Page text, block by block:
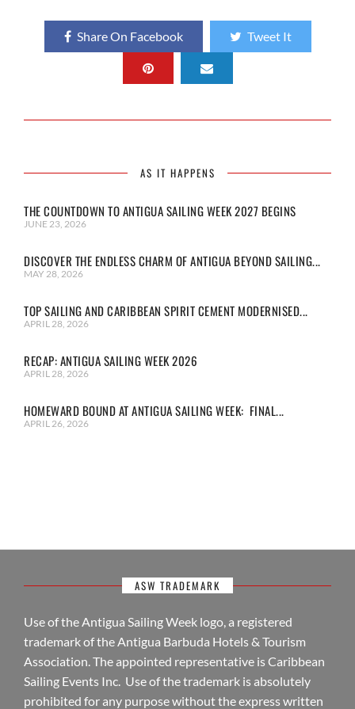
Share On Facebook Tweet It
AS IT HAPPENS
THE COUNTDOWN TO ANTIGUA SAILING WEEK 2027 BEGINS
JUNE 23, 2026
DISCOVER THE ENDLESS CHARM OF ANTIGUA BEYOND SAILING...
MAY 28, 2026
TOP SAILING AND CARIBBEAN SPIRIT CEMENT MODERNISED...
APRIL 28, 2026
RECAP: ANTIGUA SAILING WEEK 2026
APRIL 28, 2026
HOMEWARD BOUND AT ANTIGUA SAILING WEEK: FINAL...
APRIL 26, 2026
ASW TRADEMARK
Use of the Antigua Sailing Week logo, a registered
trademark of the Antigua Barbuda Hotels & Tourism
Association. The appointed representative is Caribbean
Sailing Events Inc. Use of the trademark is absolutely
prohibited for any purpose without the express written